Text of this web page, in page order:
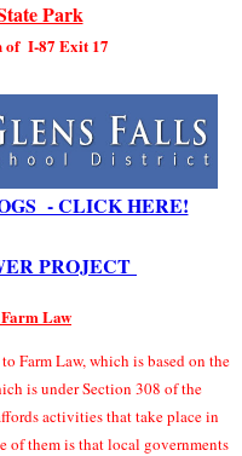
Park
of I-87 Exit 17
- CLICK HERE!
PROJECT
Law
Farm Law, which is based on the
is under Section 308 of the
activities that take place in
of them is that local governments